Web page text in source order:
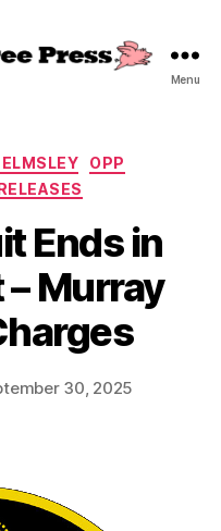
Menu
OPP
Ends in
Murray
30, 2025